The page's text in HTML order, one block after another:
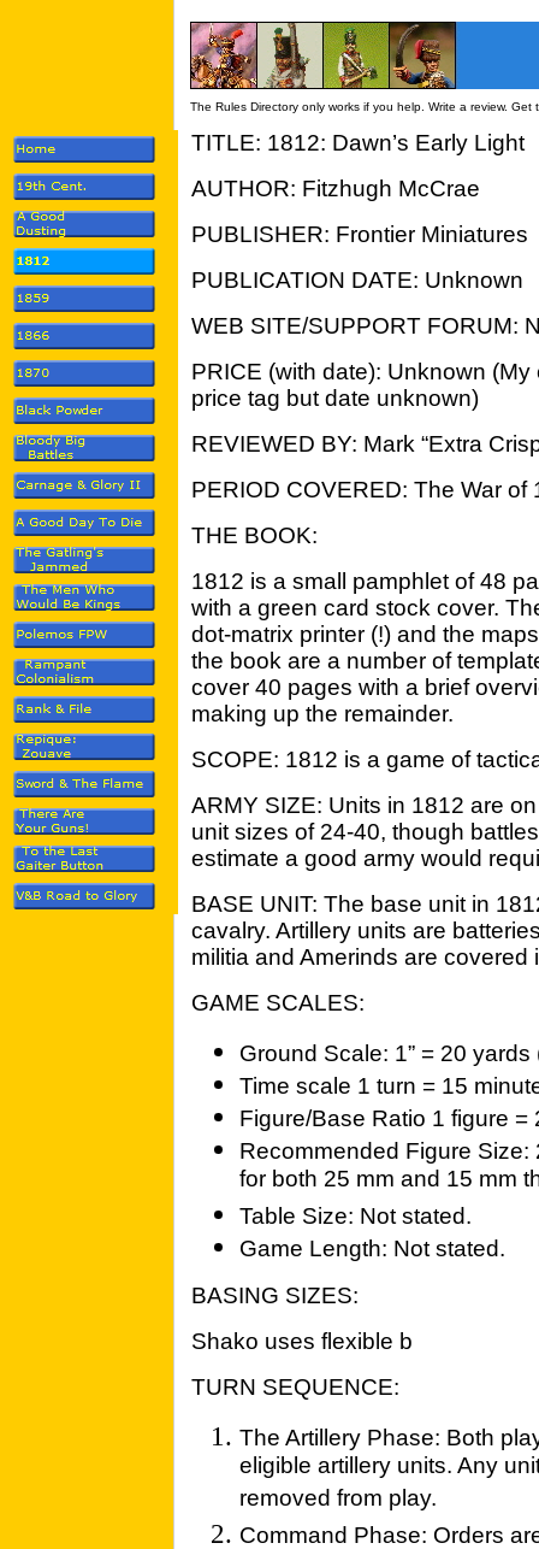
The Rules Directory only works if you help. Write a review.
TITLE: 1812: Dawn’s Early Light
AUTHOR: Fitzhugh McCrae
PUBLISHER: Frontier Miniatures
PUBLICATION DATE: Unknown
WEB SITE/SUPPORT FORUM:
PRICE (with date): Unknown
price tag but date unknown)
REVIEWED BY: Mark “Extra
PERIOD COVERED: The War of
THE BOOK:
1812 is a small pamphlet of 48
with a green card stock cover.
dot-matrix printer (!) and the
the book are a number of
cover 40 pages with a brief
making up the remainder.
SCOPE: 1812 is a game of
ARMY SIZE: Units in 1812 are
unit sizes of 24-40, though
estimate a good army would
BASE UNIT: The base unit in
cavalry. Artillery units are
militia and Amerinds are covered
GAME SCALES:
Ground Scale: 1” = 20
Time scale 1 turn = 15
Figure/Base Ratio 1 figure
Recommended Figure
for both 25 mm and 15 mm
Table Size: Not stated.
Game Length: Not stated.
BASING SIZES:
Shako uses flexible b
TURN SEQUENCE:
The Artillery Phase: Both
eligible artillery units. Any
removed from play.
Command Phase: Orders